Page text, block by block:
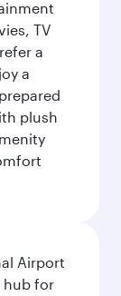
TV
a
a
plush
Airport
hub for